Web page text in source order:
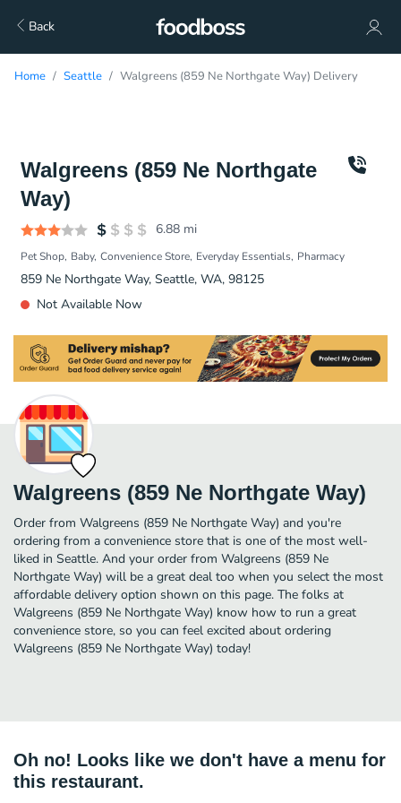
Back
Home Seattle Walgreens (859 Ne Northgate Way) Delivery
Walgreens (859 Ne Northgate
Way)
6.88 mi
Pet Shop Baby Convenience Store Everyday Essentials Pharmacy
859 Ne Northgate Way, Seattle, WA, 98125
Not Available Now
Walgreens (859 Ne Northgate Way)
Order from Walgreens (859 Ne Northgate Way) and you're
ordering from a convenience store that is one of the most well-
liked in Seattle. And your order from Walgreens (859 Ne
Northgate Way) will be a great deal too when you select the most
affordable delivery option shown on this page. The folks at
Walgreens (859 Ne Northgate Way) know how to run a great
convenience store, so you can feel excited about ordering
Walgreens (859 Ne Northgate Way) today!
Oh no! Looks like we don't have a menu for
this restaurant.